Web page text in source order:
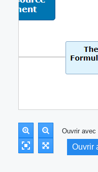
Ouvrir
Ouvrir